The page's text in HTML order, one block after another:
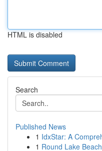
HTML is disabled
Search
Published News
1 IdxStar: A
1 Round Lake